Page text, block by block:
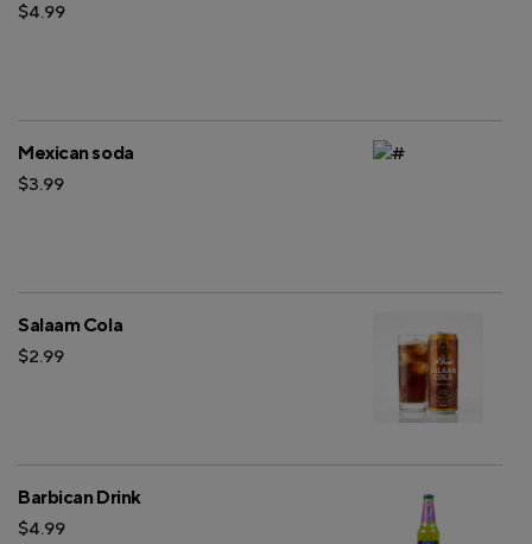
$4.99
Mexican soda
$3.99
Salaam Cola
$2.99
Barbican Drink
$4.99